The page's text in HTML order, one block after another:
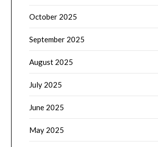
October 2025
September 2025
August 2025
July 2025
June 2025
May 2025